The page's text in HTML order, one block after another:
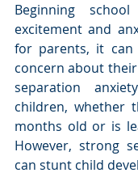
Beginning
excitement and
for parents, it
concern about
separation
children, whether
months old or is
However, strong
can stunt child